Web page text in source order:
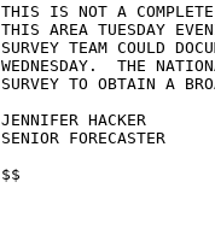
THIS IS NOT A
THIS AREA TUESDAY
SURVEY TEAM COULD
WEDNESDAY.  THE
SURVEY TO OBTAIN A
JENNIFER HACKER
SENIOR FORECASTER
$$